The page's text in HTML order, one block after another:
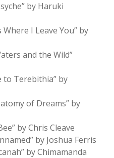
by Haruki
I Leave You” by
and the Wild”
to Terebithia” by
of Dreams” by
by Chris Cleave
by Joshua Ferris
by Chimamanda